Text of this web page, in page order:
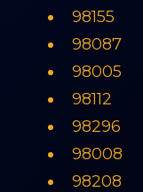
98155
98087
98005
98112
98296
98008
98208